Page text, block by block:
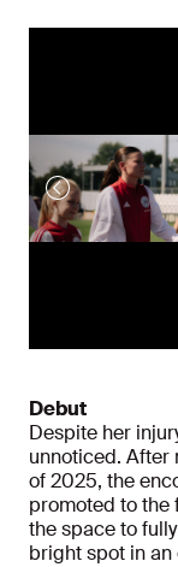
Debut
Despite her
unnoticed. After
of 2025, the
promoted to the
the space to
bright spot in an